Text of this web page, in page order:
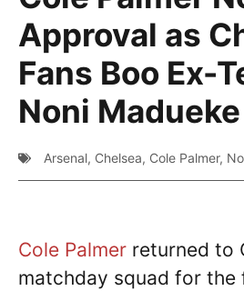
Approval as
Fans Boo Ex-
Noni Madueke
Arsenal, Chelsea, Cole Palmer,
Cole Palmer returned to
matchday squad for the